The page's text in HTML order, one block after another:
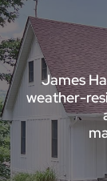
James
weather-